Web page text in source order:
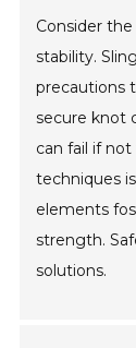
Consider
stability.
precautions
secure knot
can fail if
techniques
elements
strength.
solutions.